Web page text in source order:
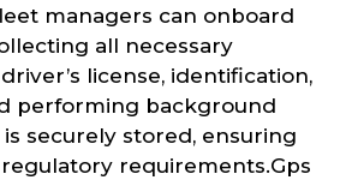
managers can onboard
all necessary
license, identification,
performing background
is securely stored, ensuring
requirements.Gps